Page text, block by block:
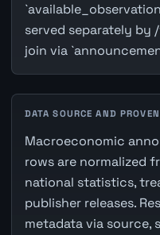
served separately by
join via
DATA SOURCE AND
Macroeconomic
rows are normalized
national statistics,
publisher releases.
metadata via source,